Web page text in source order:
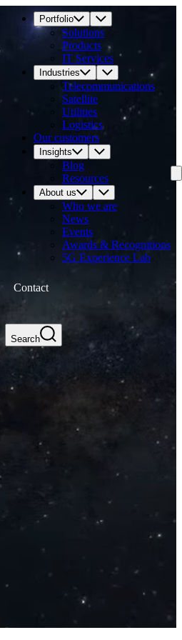
Portfolio
Solutions
Products
IT Services
Industries
Telecommunications
Satellite
Utilities
Logistics
Our customers
Insights
Blog
Resources
About us
Who we are
News
Events
Awards & Recognitions
5G Experience Lab
Contact
Search